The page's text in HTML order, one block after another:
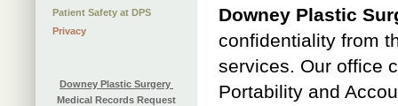
Patient Safety at DPS
Privacy
Downey Plastic Surgery
Medical Records Request
Downey Plastic
confidentiality from
services. Our office
Portability and